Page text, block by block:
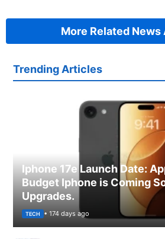
More Related
Trending Articles
Iphone 17e Launch Date:
Budget Iphone is Coming
Upgrades.
TECH • 174 days ago